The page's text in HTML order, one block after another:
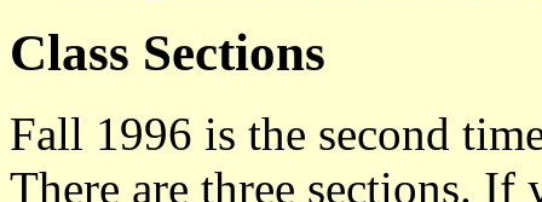
Class Sections
Fall 1996 is the second
There are three sections. If